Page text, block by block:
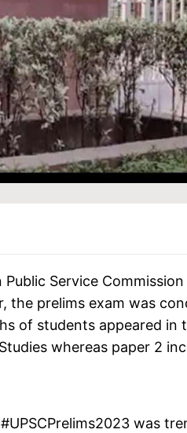
Public Service
the prelims exam was
of students appeared in
whereas paper 2
was